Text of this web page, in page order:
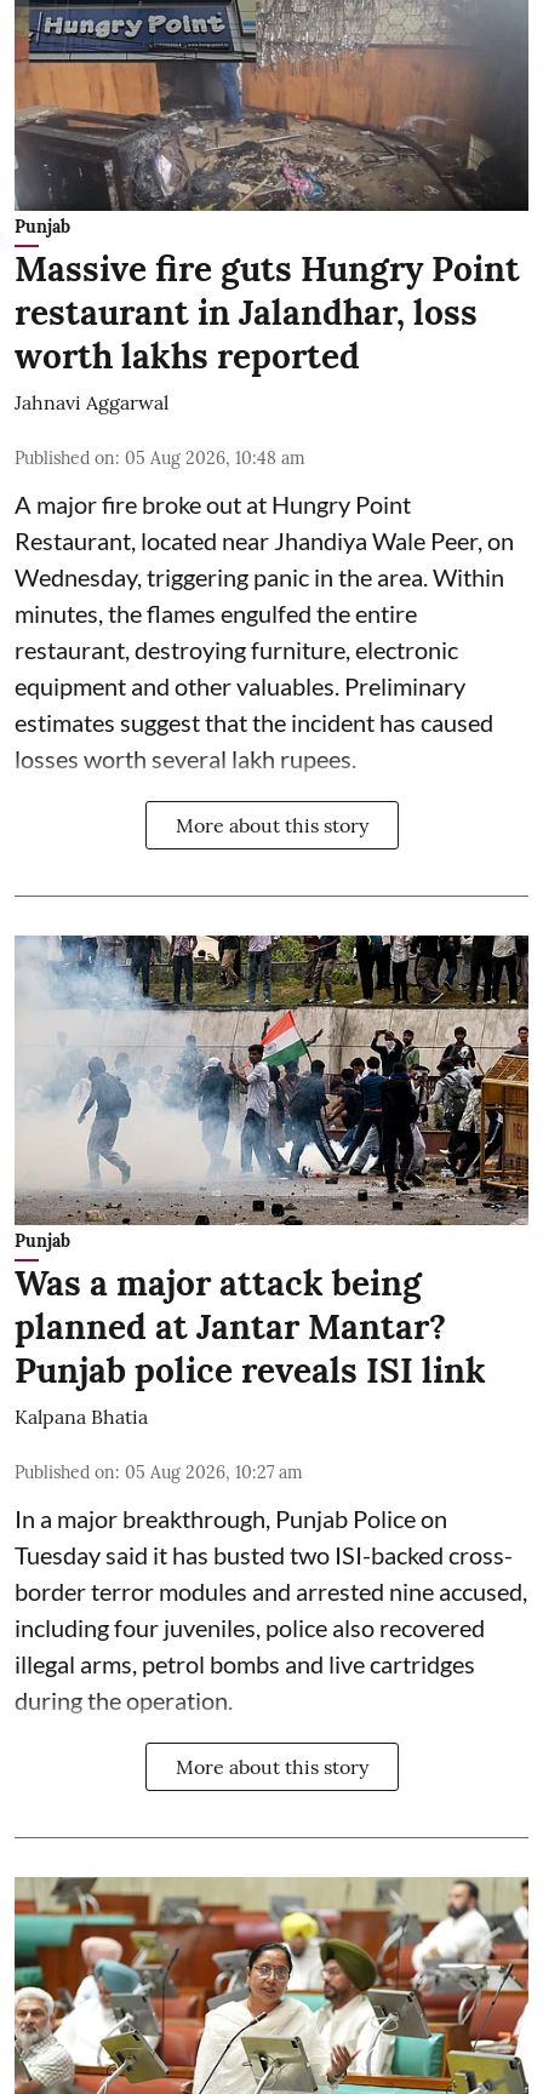
Punjab
Massive fire guts Hungry Point
restaurant in Jalandhar, loss
worth lakhs reported
Jahnavi Aggarwal
Published on: 05 Aug 2026, 10:48 am
A major fire broke out at Hungry Point
Restaurant, located near Jhandiya Wale Peer, on
Wednesday, triggering panic in the area. Within
minutes, the flames engulfed the entire
restaurant, destroying furniture, electronic
equipment and other valuables. Preliminary
estimates suggest that the incident has caused
losses worth several lakh rupees.
More about this story
Punjab
Was a major attack being
planned at Jantar Mantar?
Punjab police reveals ISI link
Kalpana Bhatia
Published on: 05 Aug 2026, 10:27 am
In a major breakthrough, Punjab Police on
Tuesday said it has busted two ISI-backed cross-
border terror modules and arrested nine accused,
including four juveniles, police also recovered
illegal arms, petrol bombs and live cartridges
during the operation.
More about this story